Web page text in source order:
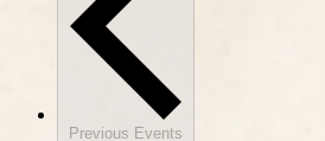
Previous Events